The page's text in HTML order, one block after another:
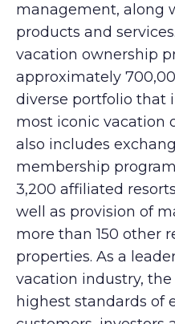
management, along
products and
vacation ownership
approximately
diverse portfolio that
most iconic vacation
also includes
membership
3,200 affiliated
well as provision of
more than 150 other
properties. As a
vacation industry,
highest standards of